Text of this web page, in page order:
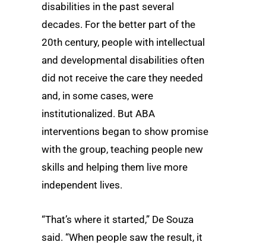
disabilities in the past several
decades. For the better part of the
20th century, people with intellectual
and developmental disabilities often
did not receive the care they needed
and, in some cases, were
institutionalized. But ABA
interventions began to show promise
with the group, teaching people new
skills and helping them live more
independent lives.
“That’s where it started,” De Souza
said. “When people saw the result, it